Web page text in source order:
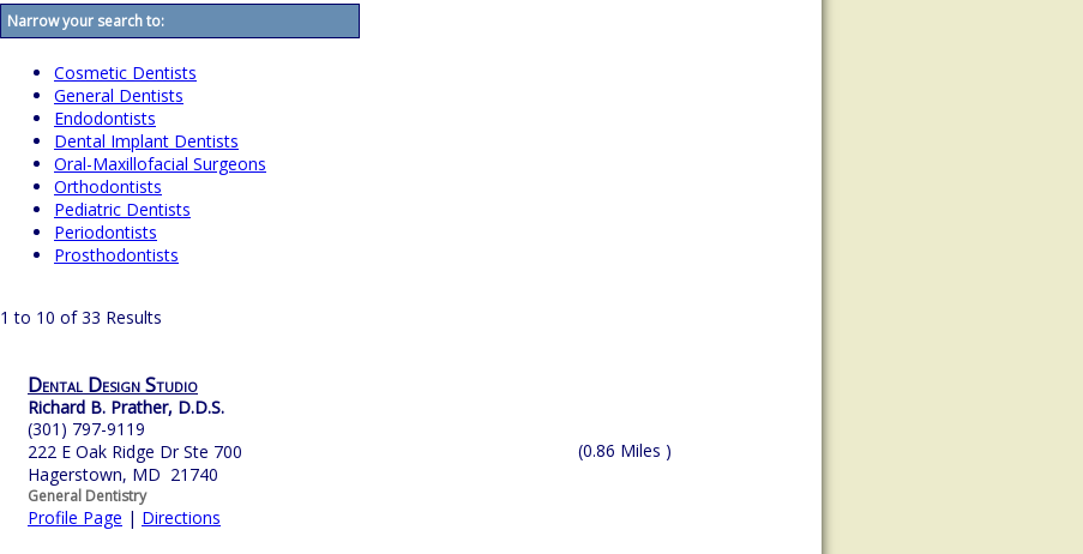
Narrow your search to:
Cosmetic Dentists
General Dentists
Endodontists
Dental Implant Dentists
Oral-Maxillofacial Surgeons
Orthodontists
Pediatric Dentists
Periodontists
Prosthodontists
1 to 10 of 33 Results
Dental Design Studio
Richard B. Prather, D.D.S.
(301) 797-9119
222 E Oak Ridge Dr Ste 700
Hagerstown, MD 21740
General Dentistry
Profile Page | Directions
(0.86 Miles )